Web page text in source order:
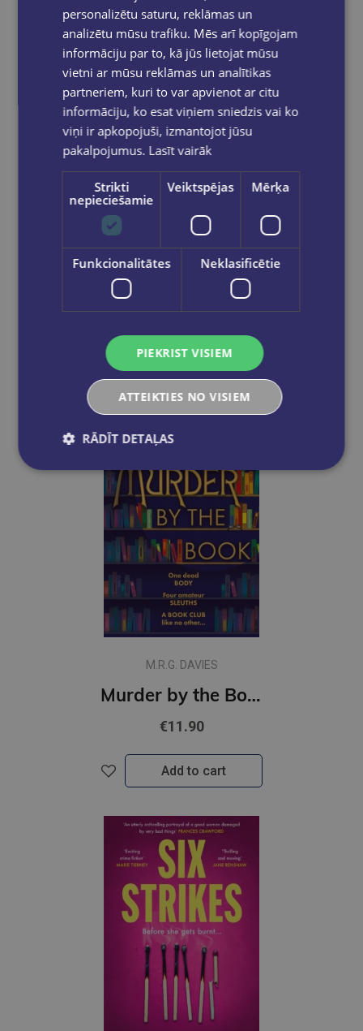
The Hallmarked Man : Cormoran Strike Book 8 (paperback, s)
€13.90
Add to cart
M.R.G. DAVIES
Murder by the Book : Book 1
€11.90
Add to cart
personalizētu saturu, reklāmas un
analizētu mūsu trafiku. Mēs arī kopīgojam
informāciju par to, kā jūs lietojat mūsu
vietni ar mūsu reklāmas un analītikas
partneriem, kuri to var apvienot ar citu
informāciju, ko esat viņiem sniedzis vai ko
viņi ir apkopojuši, izmantojot jūsu
pakalpojumus. Lasīt vairāk
Strikti
nepieciešamie
Veiktspējas Mērķa
Funkcionalitātes Neklasificētie
PIEKRIST VISIEM
ATTEIKTIES NO VISIEM
RĀDĪT DETAĻAS